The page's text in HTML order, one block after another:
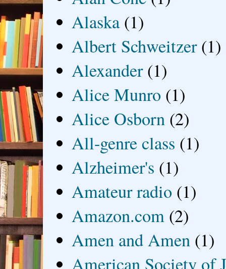
Alaska (1)
Albert Schweitzer (1)
Alexander (1)
Alice Munro (1)
Alice Osborn (2)
All-genre class (1)
Alzheimer's (1)
Amateur radio (1)
Amazon.com (2)
Amen and Amen (1)
American Society of